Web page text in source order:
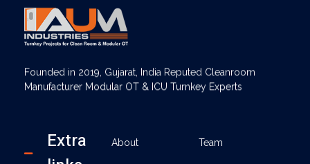
Founded in 2019, Gujarat, India Reputed Cleanroom
Manufacturer Modular OT & ICU Turnkey Experts
Extra
About Team